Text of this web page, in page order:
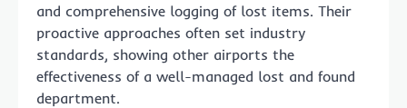
and comprehensive logging of lost items. Their
proactive approaches often set industry
standards, showing other airports the
effectiveness of a well-managed lost and found
department.